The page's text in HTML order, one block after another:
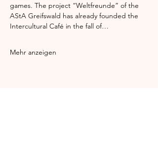
games. The project “Weltfreunde” of the
AStA Greifswald has already founded the
Intercultural Café in the fall of…
Mehr anzeigen